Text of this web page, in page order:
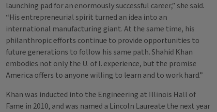
launching pad for an enormously successful career,” she said.
“His entrepreneurial spirit turned an idea into an
international manufacturing giant. At the same time, his
philanthropic efforts continue to provide opportunities to
future generations to follow his same path. Shahid Khan
embodies not only the U. of I. experience, but the promise
America offers to anyone willing to learn and to work hard.”
Khan was inducted into the Engineering at Illinois Hall of
Fame in 2010, and was named a Lincoln Laureate the next year